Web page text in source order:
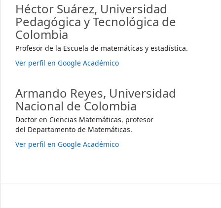
Héctor Suárez, Universidad
Pedagógica y Tecnológica de
Colombia
Profesor de la Escuela de matemáticas y estadística.
Ver perfil en Google Académico
Armando Reyes, Universidad
Nacional de Colombia
Doctor en Ciencias Matemáticas, profesor
del Departamento de Matemáticas.
Ver perfil en Google Académico